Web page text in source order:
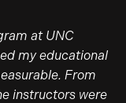
at UNC
my educational
From
instructors were